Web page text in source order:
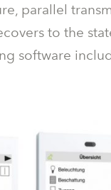
parallel
to the
software